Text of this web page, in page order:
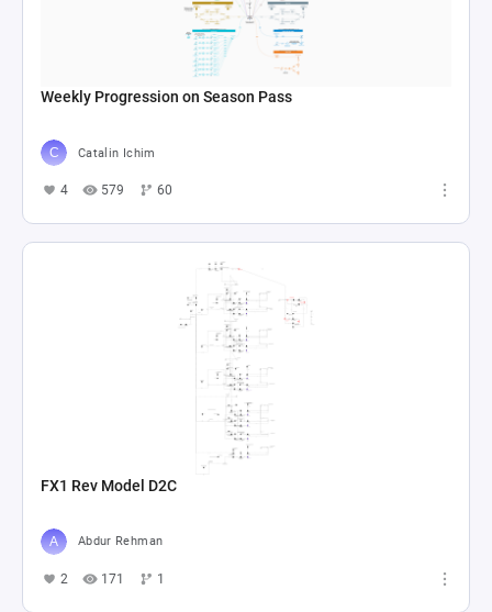
Weekly Progression on Season Pass
Catalin Ichim
4 579 60
FX1 Rev Model D2C
Abdur Rehman
2 171 1